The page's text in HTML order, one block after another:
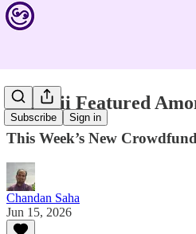
Subscribe Sign in
Canopii Featured
This Week’s New
Chandan Saha
Jun 15, 2026